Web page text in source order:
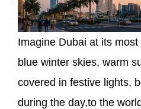
Imagine Dubai at its
blue winter skies, warm
covered in festive lights,
during the day,to the